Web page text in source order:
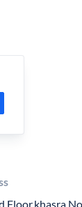
Floor,khasra